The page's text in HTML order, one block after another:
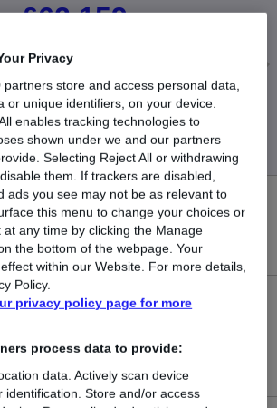
£62,159
87
jobs added in the last day.
3,221
ranging from £10,790 to
£425,000.
Privacy
partners store and access personal data,
or unique identifiers, on your device.
enables tracking technologies to
shown under we and our partners
Selecting Reject All or withdrawing
them. If trackers are disabled,
ads you see may not be as relevant to
this menu to change your choices or
at any time by clicking the Manage
the bottom of the webpage. Your
within our Website. For more details,
Policy.
privacy policy page for more
process data to provide:
data. Actively scan device
identification. Store and/or access